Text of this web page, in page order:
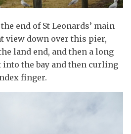
end of St Leonards’ main
view down over this pier,
land end, and then a long
the bay and then curling
finger.